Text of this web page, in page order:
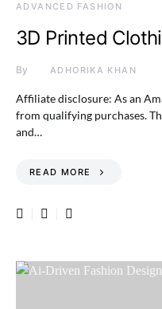
ADVANCED FASHION
3D Printed
By ADHORIKA KHAN
Affiliate disclosure: As an
from qualifying purchases.
and…
READ MORE